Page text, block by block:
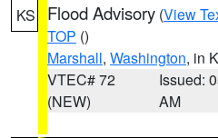
KS Flood Advisory (View
TOP ()
Marshall, Washington, in
VTEC# 72
(NEW)
Issued:
AM